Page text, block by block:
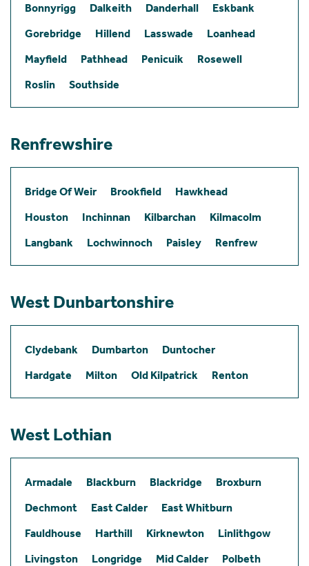
Bonnyrigg Dalkeith Danderhall
Eskbank
Gorebridge
Hillend Lasswade
Loanhead
Mayfield
Pathhead Penicuik
Rosewell
Roslin
Southside
Renfrewshire
Bridge Of Weir Brookfield
Hawkhead
Houston
Inchinnan Kilbarchan
Kilmacolm
Langbank
Lochwinnoch Paisley Renfrew
West Dunbartonshire
Clydebank Dumbarton
Duntocher
Hardgate
Milton Old Kilpatrick Renton
West Lothian
Armadale Blackburn Blackridge
Broxburn
Dechmont
East Calder
East Whitburn
Fauldhouse
Harthill Kirknewton
Linlithgow
Livingston
Longridge Mid Calder
Polbeth